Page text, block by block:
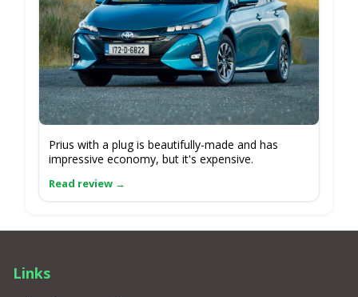
Prius with a plug is beautifully-made and has
impressive economy, but it's expensive.
Links